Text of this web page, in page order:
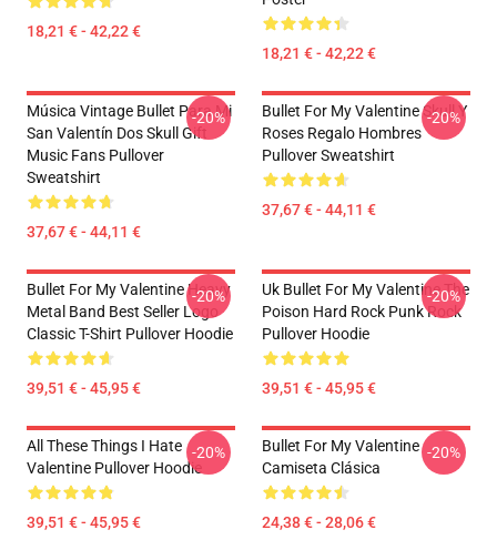
18,21 € - 42,22 €
18,21 € - 42,22 €
Música Vintage Bullet Para Mi
San Valentín Dos Skull Gift
Music Fans Pullover
Sweatshirt
37,67 € - 44,11 €
-20%
Bullet For My Valentine Skull Y
Roses Regalo Hombres
Pullover Sweatshirt
37,67 € - 44,11 €
-20%
Bullet For My Valentine Heavy
Metal Band Best Seller Logo
Classic T-Shirt Pullover Hoodie
39,51 € - 45,95 €
-20%
Uk Bullet For My Valentine The
Poison Hard Rock Punk Rock
Pullover Hoodie
39,51 € - 45,95 €
-20%
All These Things I Hate
Valentine Pullover Hoodie
39,51 € - 45,95 €
-20%
Bullet For My Valentine
Camiseta Clásica
24,38 € - 28,06 €
-20%